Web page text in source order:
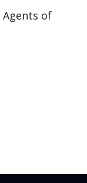
Agents of